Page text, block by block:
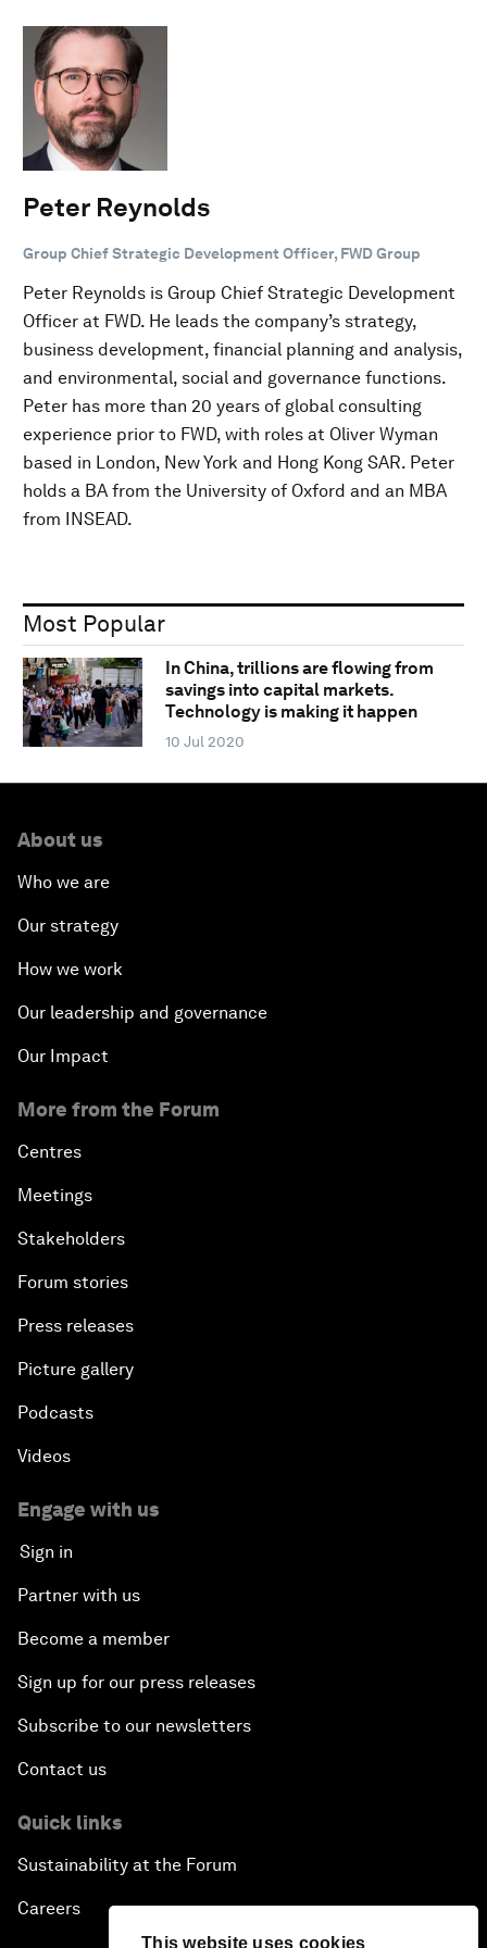
This website uses cookies
Peter Reynolds
Group Chief Strategic Development Officer, FWD Group
Peter Reynolds is Group Chief Strategic Development
Officer at FWD. He leads the company’s strategy,
business development, financial planning and analysis,
and environmental, social and governance functions.
Peter has more than 20 years of global consulting
experience prior to FWD, with roles at Oliver Wyman
based in London, New York and Hong Kong SAR. Peter
holds a BA from the University of Oxford and an MBA
from INSEAD.
Most Popular
In China, trillions are flowing from
savings into capital markets.
Technology is making it happen
10 Jul 2020
About us
Who we are
Our strategy
How we work
Our leadership and governance
Our Impact
More from the Forum
Centres
Meetings
Stakeholders
Forum stories
Press releases
Picture gallery
Podcasts
Videos
Engage with us
Sign in
Partner with us
Become a member
Sign up for our press releases
Subscribe to our newsletters
Contact us
Quick links
Sustainability at the Forum
Careers